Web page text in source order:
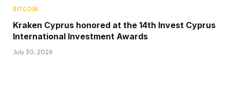
BITCOIN
Kraken Cyprus honored at the 14th Invest Cyprus
International Investment Awards
July 30, 2026